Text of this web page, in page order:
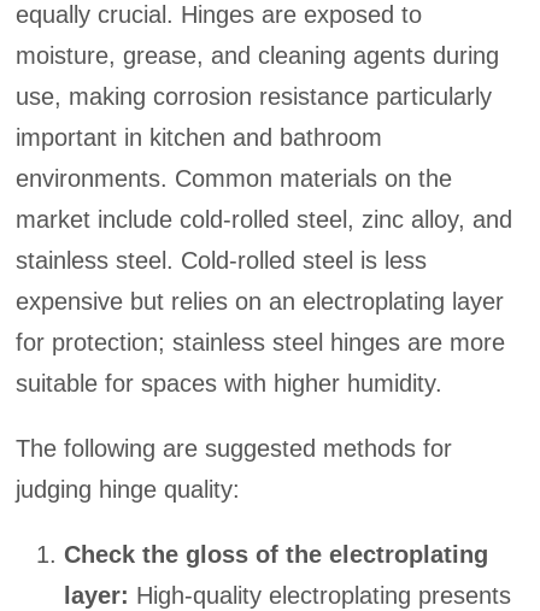
equally crucial. Hinges are exposed to
moisture, grease, and cleaning agents during
use, making corrosion resistance particularly
important in kitchen and bathroom
environments. Common materials on the
market include cold-rolled steel, zinc alloy, and
stainless steel. Cold-rolled steel is less
expensive but relies on an electroplating layer
for protection; stainless steel hinges are more
suitable for spaces with higher humidity.
The following are suggested methods for
judging hinge quality:
Check the gloss of the electroplating
layer: High-quality electroplating presents